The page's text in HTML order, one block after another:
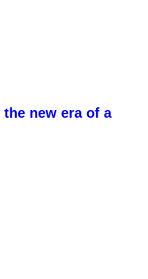
new era of a